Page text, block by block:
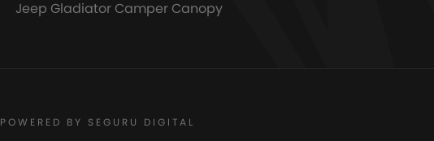
Jeep Gladiator Camper Canopy
POWERED BY SEGURU DIGITAL